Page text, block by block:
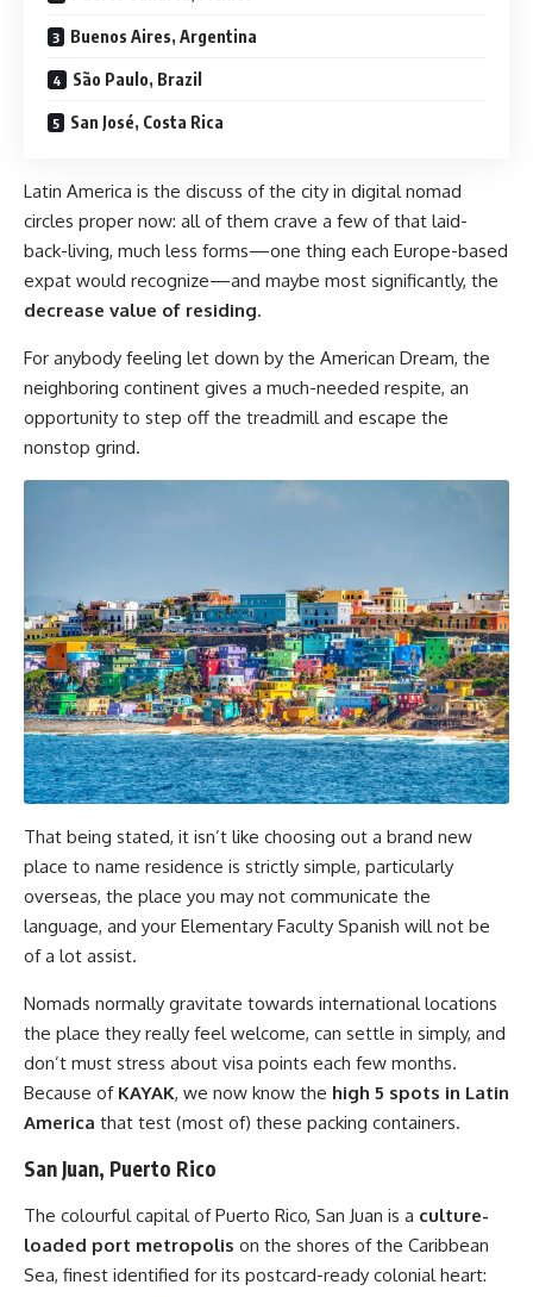
Buenos Aires, Argentina
São Paulo, Brazil
San José, Costa Rica
Latin America is the discuss of the city in digital nomad
circles proper now: all of them crave a few of that laid-
back-living, much less forms—one thing each Europe-based
expat would recognize—and maybe most significantly, the
decrease value of residing.
For anybody feeling let down by the American Dream, the
neighboring continent gives a much-needed respite, an
opportunity to step off the treadmill and escape the
nonstop grind.
That being stated, it isn’t like choosing out a brand new
place to name residence is strictly simple, particularly
overseas, the place you may not communicate the
language, and your Elementary Faculty Spanish will not be
of a lot assist.
Nomads normally gravitate towards international locations
the place they really feel welcome, can settle in simply, and
don’t must stress about visa points each few months.
Because of KAYAK, we now know the high 5 spots in Latin
America that test (most of) these packing containers.
San Juan, Puerto Rico
The colourful capital of Puerto Rico, San Juan is a culture-
loaded port metropolis on the shores of the Caribbean
Sea, finest identified for its postcard-ready colonial heart: